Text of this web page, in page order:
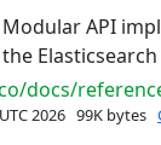
Modular API
the Elasticsearch
docs/
2026 99K bytes